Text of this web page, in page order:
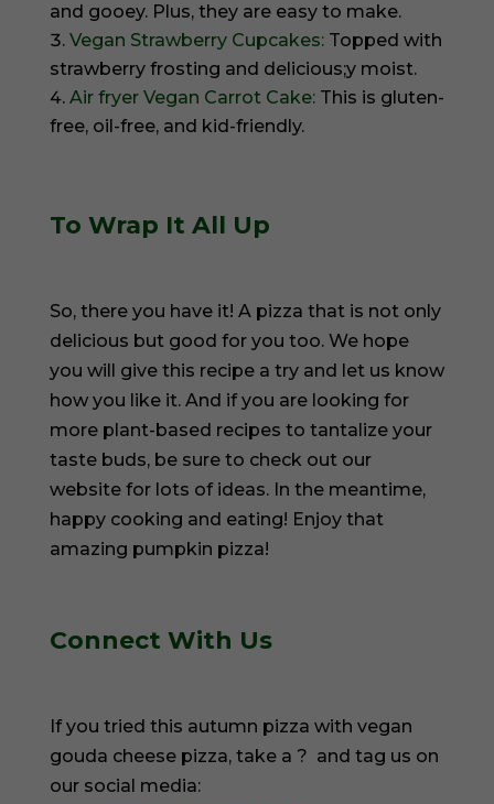
and gooey. Plus, they are easy to make.
Vegan Strawberry Cupcakes:Topped with
strawberry frosting and delicious;y moist.
Air fryer Vegan Carrot Cake:This is gluten-
free, oil-free, and kid-friendly.
To Wrap It All Up
So, there you have it! A pizza that is not only
delicious but good for you too. We hope
you will give this recipe a try and let us know
how you like it. And if you are looking for
more plant-based recipes to tantalize your
taste buds, be sure to check out our
website for lots of ideas. In the meantime,
happy cooking and eating! Enjoy that
amazing pumpkin pizza!
Connect With Us
If you tried this autumn pizza with vegan
gouda cheese pizza, take a ? and tag us on
our social media: